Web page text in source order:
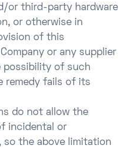
or third-party hardware
or otherwise in
of this
or any supplier
possibility of such
remedy fails of its
do not allow the
incidental or
so the above limitation